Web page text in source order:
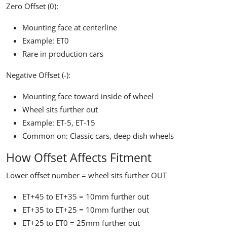
Zero Offset (0):
Mounting face at centerline
Example: ET0
Rare in production cars
Negative Offset (-):
Mounting face toward inside of wheel
Wheel sits further out
Example: ET-5, ET-15
Common on: Classic cars, deep dish wheels
How Offset Affects Fitment
Lower offset number = wheel sits further OUT
ET+45 to ET+35 = 10mm further out
ET+35 to ET+25 = 10mm further out
ET+25 to ET0 = 25mm further out